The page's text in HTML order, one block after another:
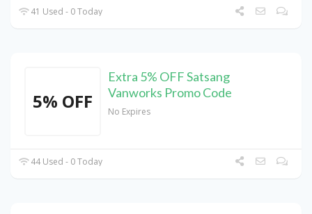
41 Used - 0 Today
5% OFF
Extra 5% OFF Satsang
Vanworks Promo Code
No Expires
44 Used - 0 Today